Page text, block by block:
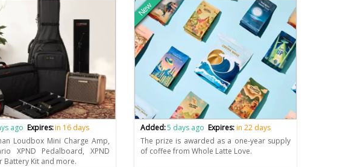
ago Expires:in 16 days
Loudbox Mini Charge Amp,
XPND Pedalboard, XPND
Battery Kit and more.
New
Added:5 days ago Expires:in 22 days
The prize is awarded as a one-year supply
of coffee from Whole Latte Love.